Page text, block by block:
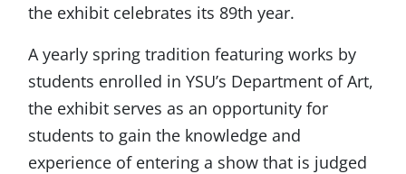
the exhibit celebrates its 89th year.
A yearly spring tradition featuring works by
students enrolled in YSU’s Department of Art,
the exhibit serves as an opportunity for
students to gain the knowledge and
experience of entering a show that is judged